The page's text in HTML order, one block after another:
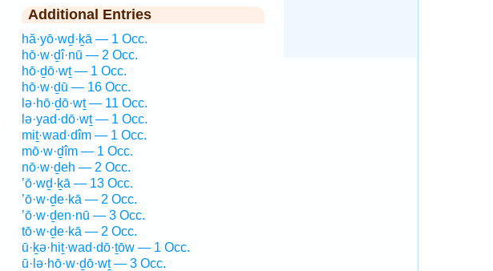
Additional Entries
hă·yō·wḏ·ḵā — 1 Occ.
hō·w·ḏî·nū — 2 Occ.
hō·ḏō·wṯ — 1 Occ.
hō·w·ḏū — 16 Occ.
lə·hō·ḏō·wṯ — 11 Occ.
lə·yad·dō·wṯ — 1 Occ.
miṯ·wad·dîm — 1 Occ.
mō·w·ḏîm — 1 Occ.
nō·w·ḏeh — 2 Occ.
’ō·wḏ·ḵā — 13 Occ.
’ō·w·ḏe·kā — 2 Occ.
’ō·w·ḏen·nū — 3 Occ.
tō·w·ḏe·kā — 2 Occ.
ū·ḵə·hiṯ·wad·dō·ṯōw — 1 Occ.
ū·lə·hō·w·ḏō·wṯ — 3 Occ.